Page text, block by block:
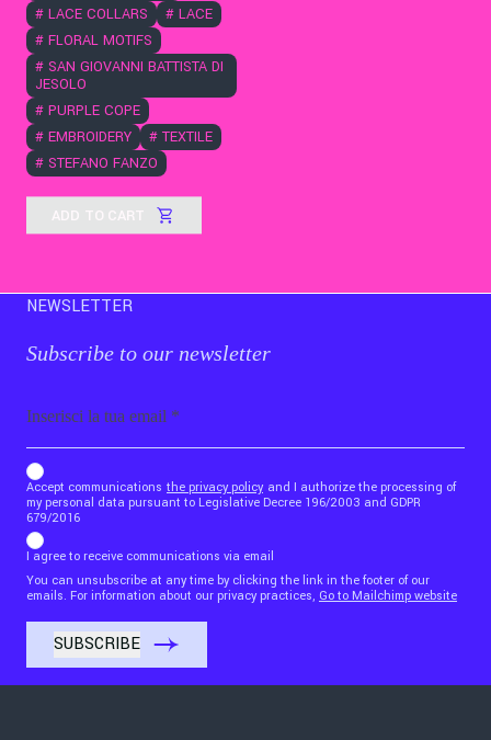
# LACE COLLARS # LACE
# FLORAL MOTIFS
# SAN GIOVANNI BATTISTA DI
JESOLO
# PURPLE COPE
# EMBROIDERY # TEXTILE
# STEFANO FANZO
ADD TO CART
NEWSLETTER
Subscribe to our newsletter
b_b43a7bd9734c7124b3be52921_1911023b36
Accept communications the privacy policy and I authorize the processing of
my personal data pursuant to Legislative Decree 196/2003 and GDPR
679/2016
I agree to receive communications via email
You can unsubscribe at any time by clicking the link in the footer of our
emails. For information about our privacy practices, Go to Mailchimp website